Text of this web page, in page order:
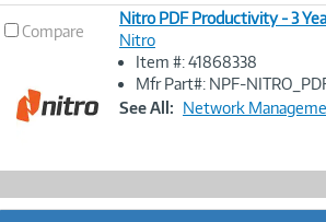
Compare
Image
Nitro PDF Productivity - 3
Nitro
Item #: 41868338
Mfr Part#: NPF-
See All: Network